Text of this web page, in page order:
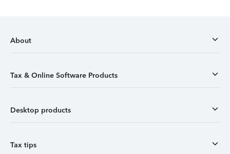
About
Tax & Online Software Products
Desktop products
Tax tips